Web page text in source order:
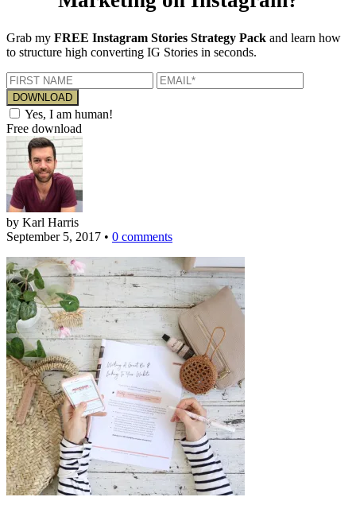
Grab my FREE Instagram Stories Strategy Pack and learn how
to structure high converting IG Stories in seconds.
Yes, I am human!
Free download
by Karl Harris
September 5, 2017 • 0 comments